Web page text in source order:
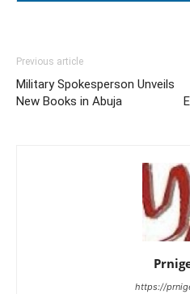
Previous article
Military Spokesperson Unveils
New Books in Abuja
https://